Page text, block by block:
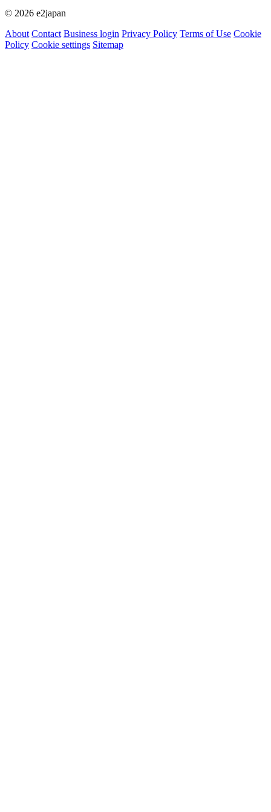
© 2026 e2japan
About Contact Business login Privacy Policy Terms of Use Cookie
Policy Cookie settings Sitemap